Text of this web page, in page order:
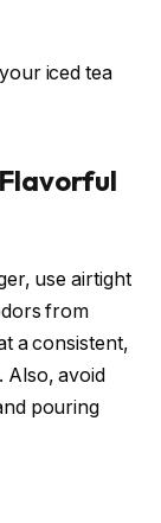
iced tea
use airtight
from
a consistent,
Also, avoid
pouring